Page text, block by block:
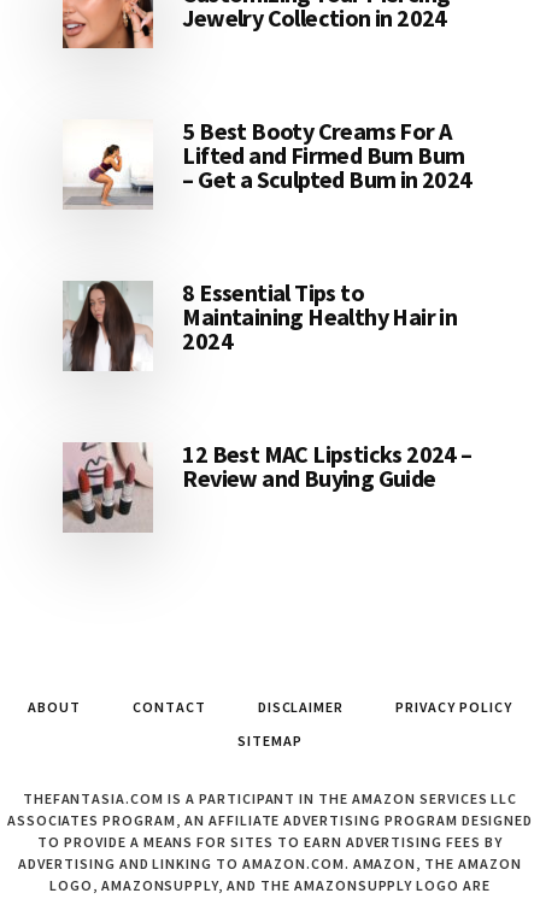
Jewelry Collection in 2024
5 Best Booty Creams For A
Lifted and Firmed Bum Bum
– Get a Sculpted Bum in 2024
8 Essential Tips to
Maintaining Healthy Hair in
2024
12 Best MAC Lipsticks 2024 –
Review and Buying Guide
ABOUT CONTACT DISCLAIMER
PRIVACY POLICY
SITEMAP
THEFANTASIA.COM IS A PARTICIPANT IN THE AMAZON SERVICES LLC
ASSOCIATES PROGRAM, AN AFFILIATE ADVERTISING PROGRAM DESIGNED
TO PROVIDE A MEANS FOR SITES TO EARN ADVERTISING FEES BY
ADVERTISING AND LINKING TO AMAZON.COM. AMAZON, THE AMAZON
LOGO, AMAZONSUPPLY, AND THE AMAZONSUPPLY LOGO ARE